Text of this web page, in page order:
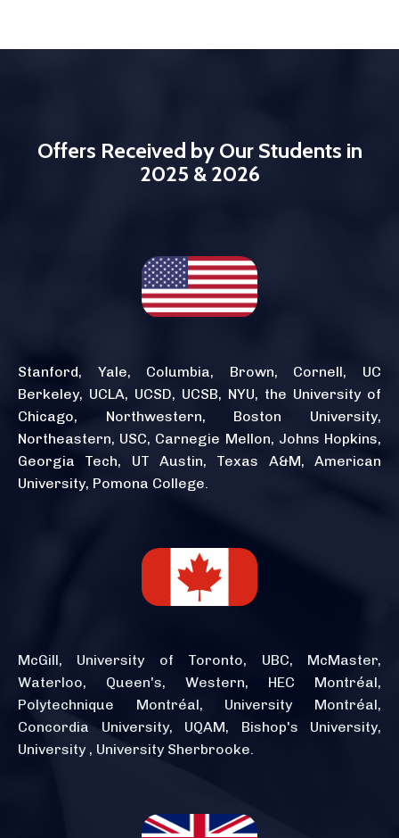
Offers Received by Our Students in
2025 & 2026
Stanford, Yale, Columbia, Brown, Cornell, UC
Berkeley, UCLA, UCSD, UCSB, NYU, the University of
Chicago, Northwestern, Boston University,
Northeastern, USC, Carnegie Mellon, Johns Hopkins,
Georgia Tech, UT Austin, Texas A&M, American
University, Pomona College.
McGill, University of Toronto, UBC, McMaster,
Waterloo, Queen's, Western, HEC Montréal,
Polytechnique Montréal, University Montréal,
Concordia University, UQAM, Bishop's University,
University , University Sherbrooke.